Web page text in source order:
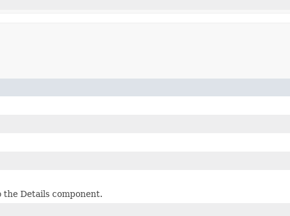
the Details component.